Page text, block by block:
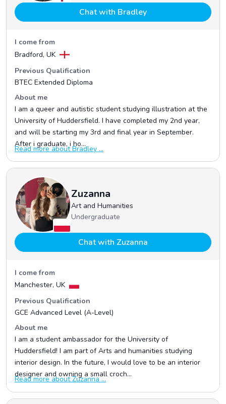
Chat with Bradley
I come from
Bradford, UK
Previous Qualification
BTEC Extended Diploma
About me
I am a queer and autistic student studying illustration at the
University of Huddersfield. I have completed my 2nd year,
and will be starting my 3rd and final year in September.
After i graduate, i ho...
Read more about Bradley ...
Zuzanna
Art and Humanities
Undergraduate
Chat with Zuzanna
I come from
Manchester, UK
Previous Qualification
GCE Advanced Level (A-Level)
About me
I am a student ambassador for the University of
Huddersfield! I am part of Arts and humanities studying
interior design. In the future, I would love to be an interior
designer and owning a small croch...
Read more about Zuzanna ...